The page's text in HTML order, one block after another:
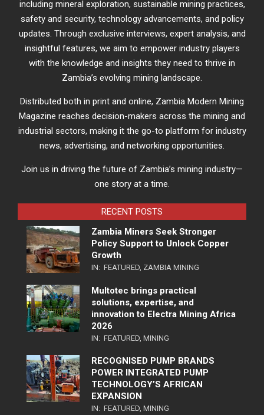
including mineral exploration, sustainable mining practices,
safety and security, technology advancements, and policy
updates. Through exclusive interviews, expert analysis, and
insightful features, we aim to empower industry players
with the knowledge and insights they need to thrive in
Zambia’s evolving mining landscape.
Distributed both in print and online, Zambia Modern Mining
Magazine reaches decision-makers across the mining and
industrial sectors, making it the go-to platform for industry
news, advertising, and networking opportunities.
Join us in driving the future of Zambia’s mining industry—
one story at a time.
RECENT POSTS
Zambia Miners Seek Stronger
Policy Support to Unlock Copper
Growth
IN: FEATURED, ZAMBIA MINING
Multotec brings practical
solutions, expertise, and
innovation to Electra Mining Africa
2026
IN: FEATURED, MINING
RECOGNISED PUMP BRANDS
POWER INTEGRATED PUMP
TECHNOLOGY’S AFRICAN
EXPANSION
IN: FEATURED, MINING